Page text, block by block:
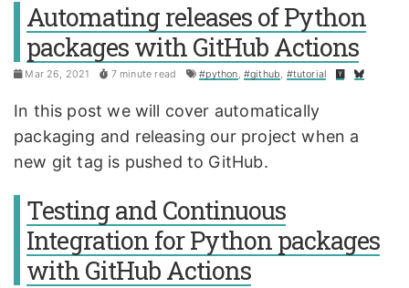
Automating releases of Python
packages with GitHub Actions
Mar 26, 2021 7 minute read #python, #github, #tutorial
In this post we will cover automatically
packaging and releasing our project when a
new git tag is pushed to GitHub.
Testing and Continuous
Integration for Python packages
with GitHub Actions